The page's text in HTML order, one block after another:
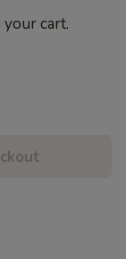
your cart.